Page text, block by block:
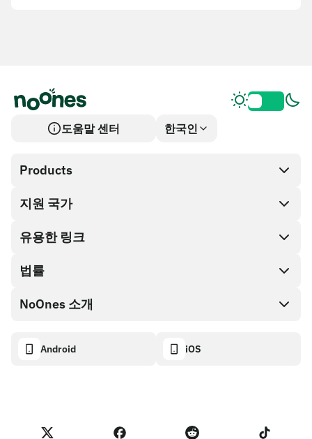
도움말 센터 한국인
Products
SnapX
Cash out
기프트 카드 스토어
NoOnes 지갑
지원 국가
유용한 링크
파트너 프로그램
API 문서
NoOnes 상태
법률
버그 바운티 정책
개인정보 처리방침
NoOnes 소개
문의하기
Android iOS